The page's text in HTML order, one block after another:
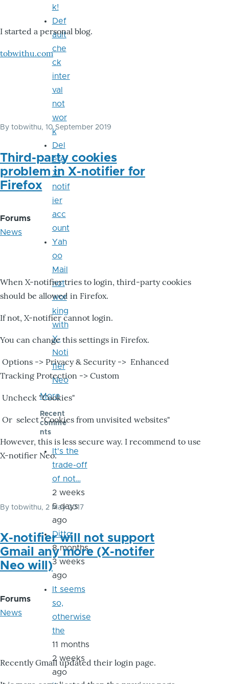
I started a personal blog.
tobwithu.com
By tobwithu, 10 September 2019
Third-party cookies
problem in X-notifier for
Firefox
Forums
News
When X-notifier tries to login, third-party cookies
should be allowed in Firefox.
If not, X-notifier cannot login.
You can change this settings in Firefox.
Options -> Privacy & Security -> Enhanced
Tracking Protection -> Custom
Uncheck "Cookies"
Or select "Cookies from unvisited websites"
However, this is less secure way. I recommend to use
X-notifier Neo.
By tobwithu, 2 May 2017
X-notifier will not support
Gmail any more (X-notifer
Neo will)
Forums
News
Recently Gmail updated their login page.
k!
Def
ault
che
ck
inter
val
not
wor
k
Del
ete
X-
notif
ier
acc
ount
Yah
oo
Mail
not
wor
king
with
X-
Noti
fier
Neo
More
Recent
comme
nts
It's the
trade-off
of not…
2 weeks
5 days
ago
Ditto
8 months
3 weeks
ago
It seems
so,
otherwise
the
11 months
2 weeks
ago